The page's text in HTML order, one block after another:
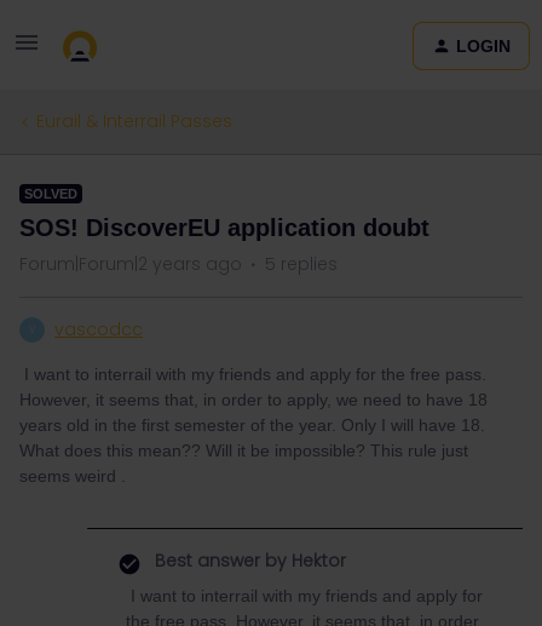
LOGIN
Eurail & Interrail Passes
SOLVED
SOS! DiscoverEU application doubt
Forum|Forum|2 years ago 5 replies
vascodcc
I want to interrail with my friends and apply for the free pass.
However, it seems that, in order to apply, we need to have 18
years old in the first semester of the year. Only I will have 18.
What does this mean?? Will it be impossible? This rule just
seems weird .
Best answer by Hektor
I want to interrail with my friends and apply for
the free pass. However, it seems that, in order